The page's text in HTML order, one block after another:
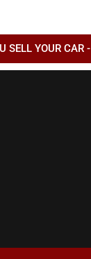
SELL YOUR CAR